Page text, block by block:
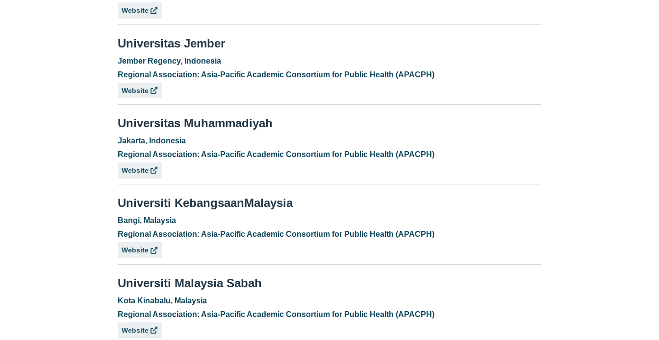
Website
Universitas Jember
Jember Regency, Indonesia
Regional Association: Asia-Pacific Academic Consortium for Public Health (APACPH)
Website
Universitas Muhammadiyah
Jakarta, Indonesia
Regional Association: Asia-Pacific Academic Consortium for Public Health (APACPH)
Website
Universiti KebangsaanMalaysia
Bangi, Malaysia
Regional Association: Asia-Pacific Academic Consortium for Public Health (APACPH)
Website
Universiti Malaysia Sabah
Kota Kinabalu, Malaysia
Regional Association: Asia-Pacific Academic Consortium for Public Health (APACPH)
Website